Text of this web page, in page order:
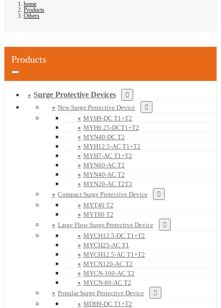
home
Products
Others
Products
Surge Protective Devices
New Surge Protective Device
MYH9-DC T1+T2
MYH6.25-DCT1+T2
MYN40-DC T2
MYH12.5-AC T1+T2
MYH7-AC T1+T2
MYN60-AC T2
MYN40-AC T2
MYN20-AC T2T3
Compact Surge Protective Device
MYT40 T2
MYT80 T2
Large Flow Surge Protective Device
MYCH12.5-DC T1+T2
MYCH25-AC T1
MYCH12.5-AC T1+T2
MYCN120-AC T2
MYCN-100-AC T2
MYCN-80-AC T2
Popular Surge Protective Device
MDH9-DC T1+T2